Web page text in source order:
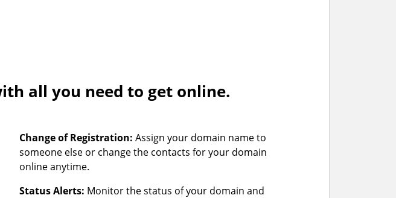
all you need to get online.
Change of Registration: Assign your domain name to
someone else or change the contacts for your domain
online anytime.
Status Alerts: Monitor the status of your domain and